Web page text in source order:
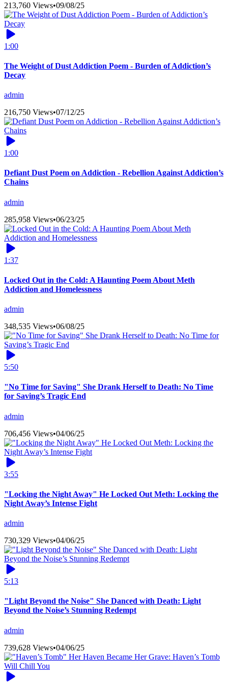
213,760 Views•09/08/25
1:00
The Weight of Dust Addiction Poem - Burden of Addiction’s
Decay
admin
216,750 Views•07/12/25
1:00
Defiant Dust Poem on Addiction - Rebellion Against Addiction’s
Chains
admin
285,958 Views•06/23/25
1:37
Locked Out in the Cold: A Haunting Poem About Meth
Addiction and Homelessness
admin
348,535 Views•06/08/25
5:50
"No Time for Saving" She Drank Herself to Death: No Time
for Saving’s Tragic End
admin
706,456 Views•04/06/25
3:55
"Locking the Night Away" He Locked Out Meth: Locking the
Night Away’s Intense Fight
admin
730,329 Views•04/06/25
5:13
"Light Beyond the Noise" She Danced with Death: Light
Beyond the Noise’s Stunning Redempt
admin
739,628 Views•04/06/25